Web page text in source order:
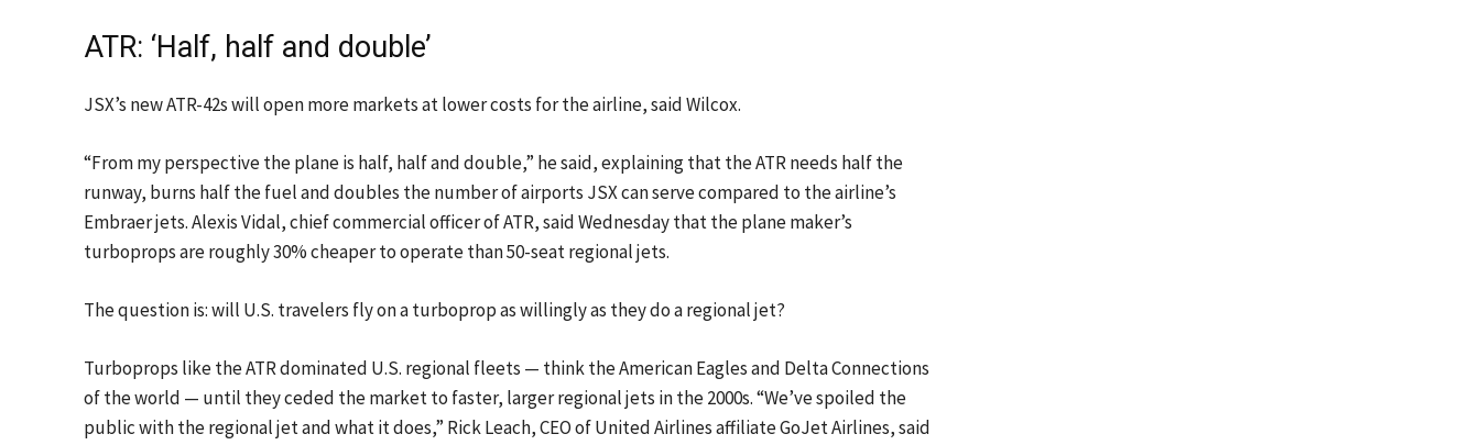
ATR: ‘Half, half and double’
JSX’s new ATR-42s will open more markets at lower costs for the airline, said Wilcox.
“From my perspective the plane is half, half and double,” he said, explaining that the ATR needs half the
runway, burns half the fuel and doubles the number of airports JSX can serve compared to the airline’s
Embraer jets. Alexis Vidal, chief commercial officer of ATR, said Wednesday that the plane maker’s
turboprops are roughly 30% cheaper to operate than 50-seat regional jets.
The question is: will U.S. travelers fly on a turboprop as willingly as they do a regional jet?
Turboprops like the ATR dominated U.S. regional fleets — think the American Eagles and Delta Connections
of the world — until they ceded the market to faster, larger regional jets in the 2000s. “We’ve spoiled the
public with the regional jet and what it does,” Rick Leach, CEO of United Airlines affiliate GoJet Airlines, said